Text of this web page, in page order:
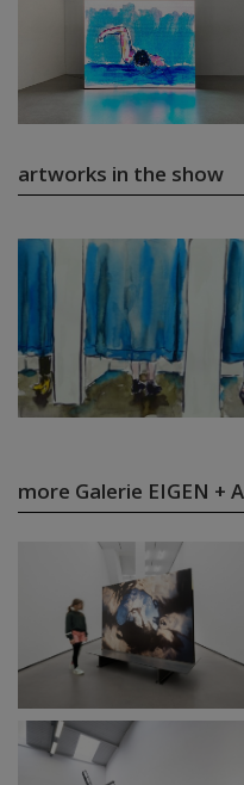
artworks in the show
more Galerie EIGEN +